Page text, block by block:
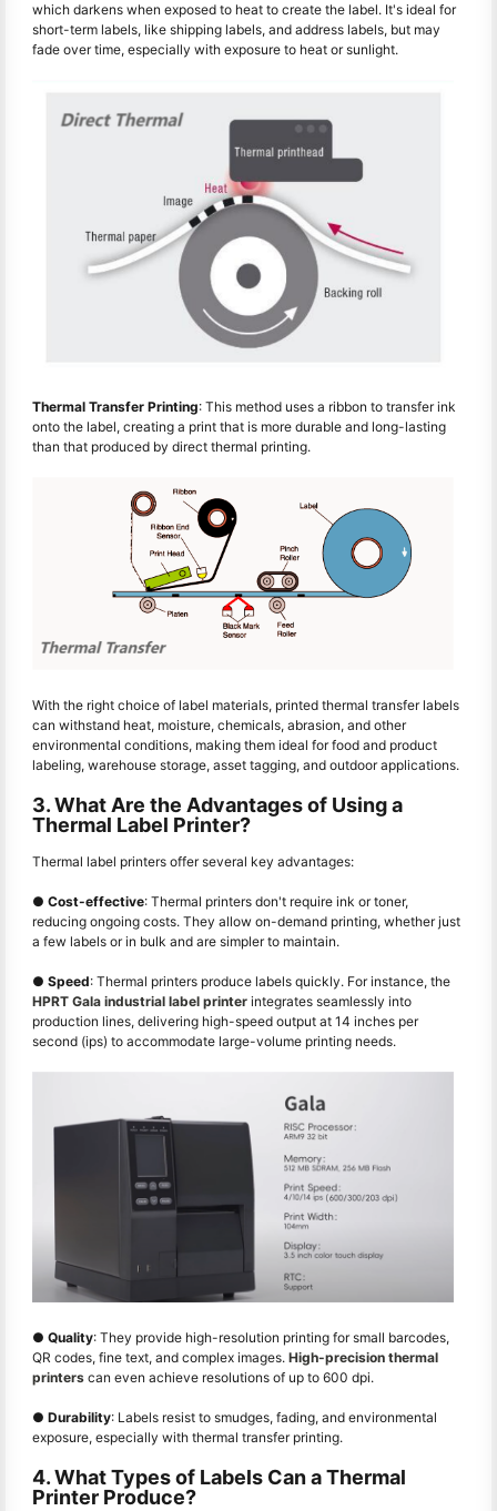
which darkens when exposed to heat to create the label. It's ideal for
short-term labels, like shipping labels, and address labels, but may
fade over time, especially with exposure to heat or sunlight.
Thermal Transfer Printing: This method uses a ribbon to transfer ink
onto the label, creating a print that is more durable and long-lasting
than that produced by direct thermal printing.
With the right choice of label materials, printed thermal transfer labels
can withstand heat, moisture, chemicals, abrasion, and other
environmental conditions, making them ideal for food and product
labeling, warehouse storage, asset tagging, and outdoor applications.
3. What Are the Advantages of Using a
Thermal Label Printer?
Thermal label printers offer several key advantages:
● Cost-effective: Thermal printers don't require ink or toner,
reducing ongoing costs. They allow on-demand printing, whether just
a few labels or in bulk and are simpler to maintain.
● Speed: Thermal printers produce labels quickly. For instance, the
HPRT Gala industrial label printer integrates seamlessly into
production lines, delivering high-speed output at 14 inches per
second (ips) to accommodate large-volume printing needs.
● Quality: They provide high-resolution printing for small barcodes,
QR codes, fine text, and complex images. High-precision thermal
printers can even achieve resolutions of up to 600 dpi.
● Durability: Labels resist to smudges, fading, and environmental
exposure, especially with thermal transfer printing.
4. What Types of Labels Can a Thermal
Printer Produce?